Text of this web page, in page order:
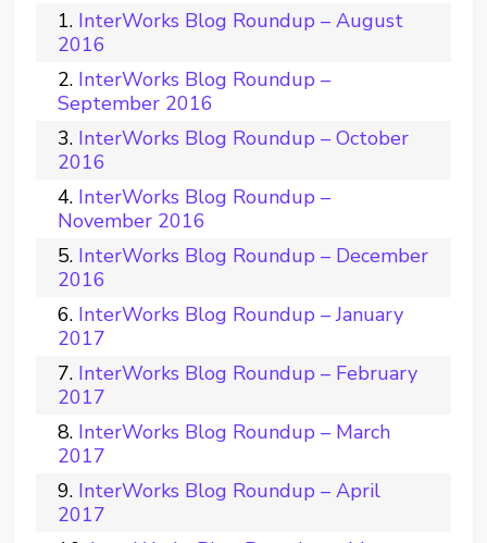
InterWorks Blog Roundup – August
2016
InterWorks Blog Roundup –
September 2016
InterWorks Blog Roundup – October
2016
InterWorks Blog Roundup –
November 2016
InterWorks Blog Roundup – December
2016
InterWorks Blog Roundup – January
2017
InterWorks Blog Roundup – February
2017
InterWorks Blog Roundup – March
2017
InterWorks Blog Roundup – April
2017